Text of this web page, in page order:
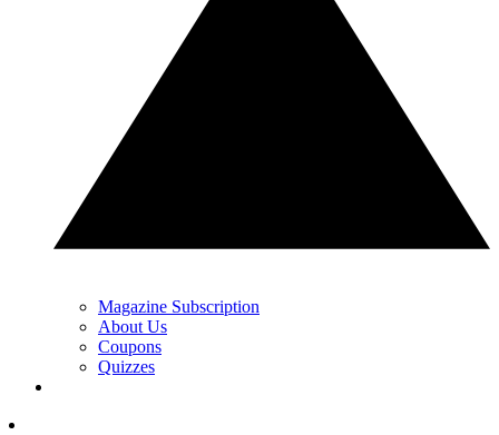
Magazine Subscription
About Us
Coupons
Quizzes